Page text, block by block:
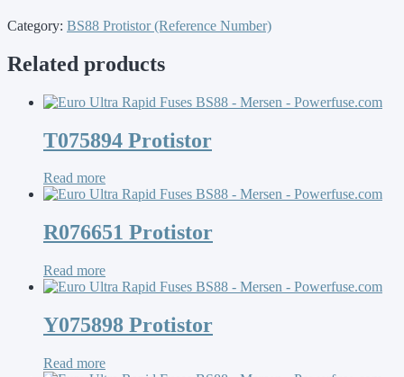
Category: BS88 Protistor (Reference Number)
Related products
T075894 Protistor
Read more
R076651 Protistor
Read more
Y075898 Protistor
Read more